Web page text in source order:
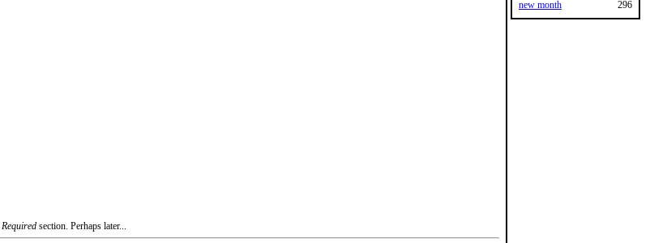
Required section. Perhaps later...
new month
296